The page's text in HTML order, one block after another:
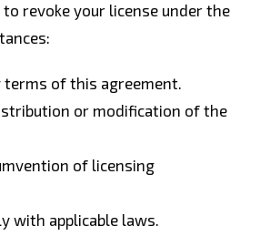
revoke your license under the
of this agreement.
or modification of the
of licensing
with applicable laws.